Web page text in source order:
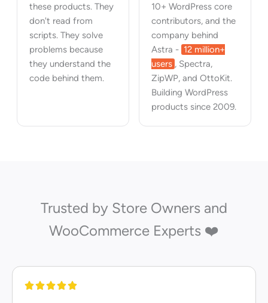
these products. They
don't read from
scripts. They solve
problems because
they understand the
code behind them.
10+ WordPress core
contributors, and the
company behind
Astra - 12 million+
users , Spectra,
ZipWP, and OttoKit.
Building WordPress
products since 2009.
Trusted by Store Owners and
WooCommerce Experts ❤️